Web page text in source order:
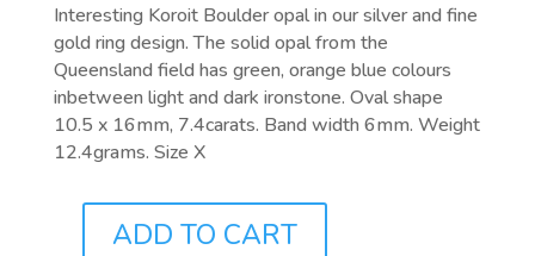
Interesting Koroit Boulder opal in our silver and fine
gold ring design. The solid opal from the
Queensland field has green, orange blue colours
inbetween light and dark ironstone. Oval shape
10.5 x 16mm, 7.4carats. Band width 6mm. Weight
12.4grams. Size X
ADD TO CART